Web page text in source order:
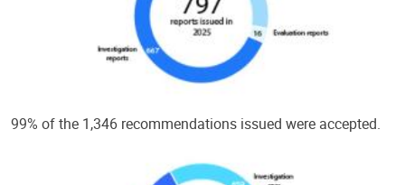
99% of the 1,346 recommendations issued were accepted.